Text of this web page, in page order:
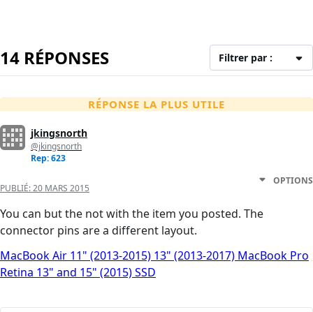
14 RÉPONSES Filtrer par :
RÉPONSE LA PLUS UTILE
jkingsnorth
@jkingsnorth
Rep: 623
PUBLIÉ:20 MARS 2015
OPTIONS
You can but the not with the item you posted. The
connector pins are a different layout.
MacBook Air 11" (2013-2015) 13" (2013-2017) MacBook Pro
Retina 13" and 15" (2015) SSD